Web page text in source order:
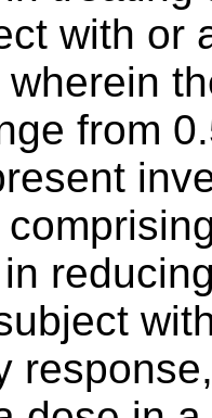
with or
from